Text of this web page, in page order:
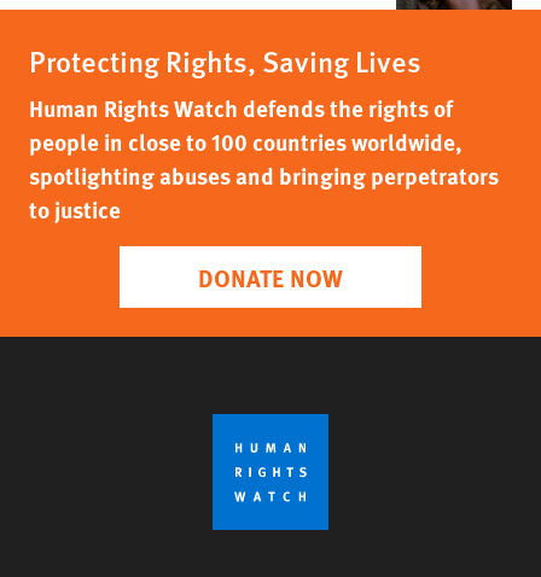
Protecting Rights, Saving Lives
Human Rights Watch defends the rights of
people in close to 100 countries worldwide,
spotlighting abuses and bringing perpetrators
to justice
DONATE NOW